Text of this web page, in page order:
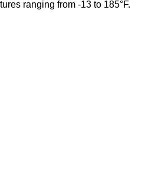
ranging from -13 to 185°F.